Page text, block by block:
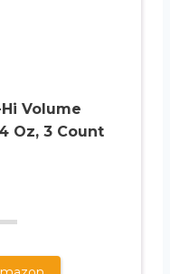
Volume
Oz, 3 Count